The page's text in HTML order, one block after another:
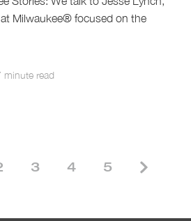
Milwaukee® focused on the
minute read
3 4 5